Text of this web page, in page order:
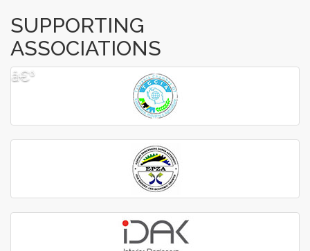
SUPPORTING
ASSOCIATIONS
â€¹
â€º